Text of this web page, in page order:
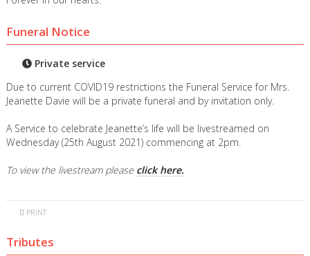
Funeral Notice
Private service
Due to current COVID19 restrictions the Funeral Service for Mrs.
Jeanette Davie will be a private funeral and by invitation only.
A Service to celebrate Jeanette’s life will be livestreamed on
Wednesday (25th August 2021) commencing at 2pm.
To view the livestream please click here.
PRINT
Tributes